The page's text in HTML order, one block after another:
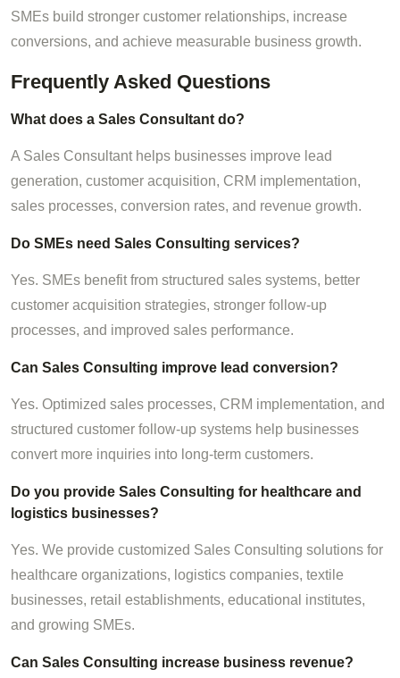
SMEs build stronger customer relationships, increase
conversions, and achieve measurable business growth.
Frequently Asked Questions
What does a Sales Consultant do?
A Sales Consultant helps businesses improve lead
generation, customer acquisition, CRM implementation,
sales processes, conversion rates, and revenue growth.
Do SMEs need Sales Consulting services?
Yes. SMEs benefit from structured sales systems, better
customer acquisition strategies, stronger follow-up
processes, and improved sales performance.
Can Sales Consulting improve lead conversion?
Yes. Optimized sales processes, CRM implementation, and
structured customer follow-up systems help businesses
convert more inquiries into long-term customers.
Do you provide Sales Consulting for healthcare and
logistics businesses?
Yes. We provide customized Sales Consulting solutions for
healthcare organizations, logistics companies, textile
businesses, retail establishments, educational institutes,
and growing SMEs.
Can Sales Consulting increase business revenue?